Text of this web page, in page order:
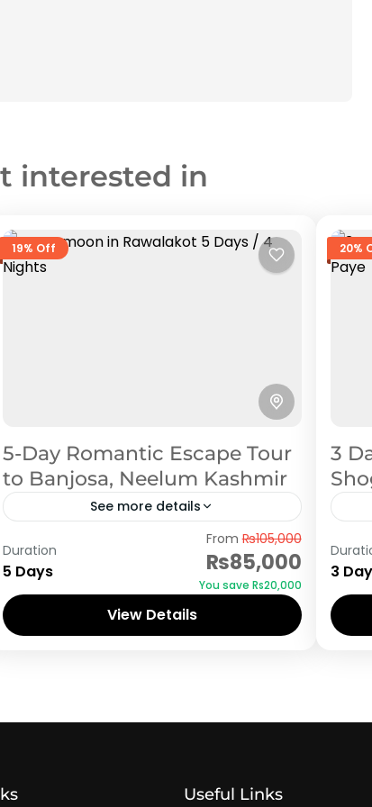
interested in
19% Off
5-Day Romantic Escape Tour
to Banjosa, Neelum Kashmir
See more details
Duration
5 Days
From₨105,000
₨85,000
You save ₨20,000
View Details
20%
3
3
Useful Links